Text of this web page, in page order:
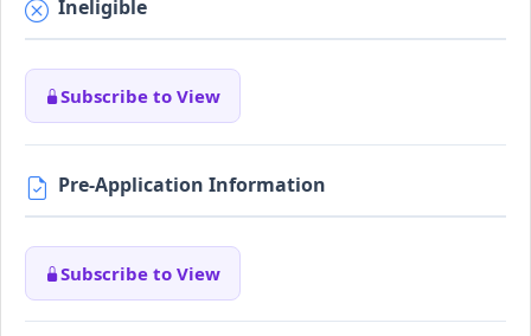
Ineligible
Subscribe to View
Pre-Application Information
Subscribe to View